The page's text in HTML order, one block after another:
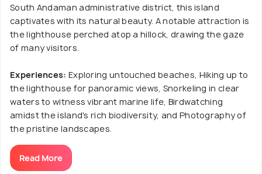
South Andaman administrative district, this island
captivates with its natural beauty. A notable attraction is
the lighthouse perched atop a hillock, drawing the gaze
of many visitors.
Experiences: Exploring untouched beaches, Hiking up to
the lighthouse for panoramic views, Snorkeling in clear
waters to witness vibrant marine life, Birdwatching
amidst the island's rich biodiversity, and Photography of
the pristine landscapes.
Read More